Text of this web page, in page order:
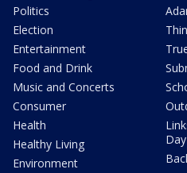
Politics
Election
Entertainment
Food and Drink
Music and Concerts
Consumer
Health
Healthy Living
Environment
Day